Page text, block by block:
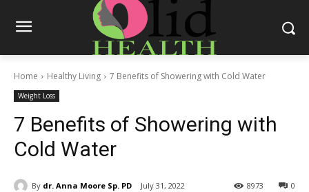
Home Healthy Living 7 Benefits of Showering with Cold Water
Weight Loss
7 Benefits of Showering with
Cold Water
By dr. Anna Moore Sp. PD July 31, 2022 0
8973